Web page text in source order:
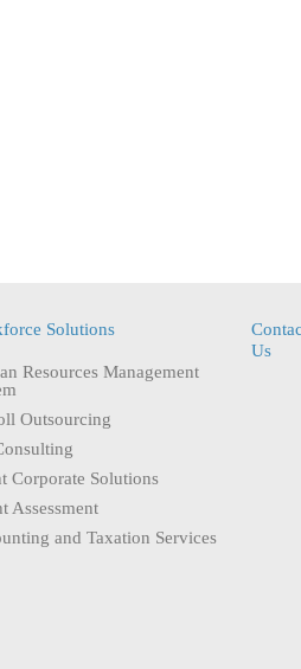
Solutions
Resources Management
Outsourcing
Corporate Solutions
Assessment
and Taxation Services
Us